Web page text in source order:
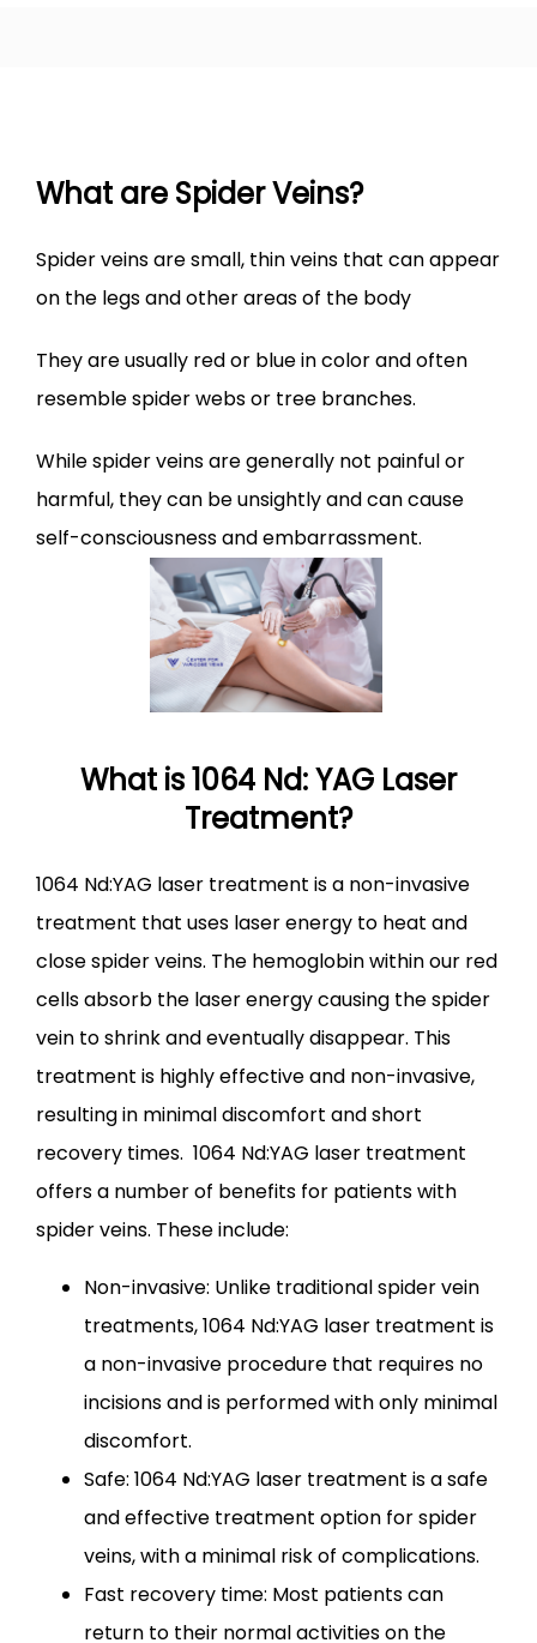
BEFORE & AFTER
CONTACT
What are Spider Veins?
​Spider veins are small, thin veins that can appear
on the legs and other areas of the body
They are usually red or blue in color and often
resemble spider webs or tree branches.
While spider veins are generally not painful or
harmful, they can be unsightly and can cause
self-consciousness and embarrassment.
What is 1064 Nd: YAG Laser
Treatment?
1064 Nd:YAG laser treatment is a non-invasive
treatment that uses laser energy to heat and
close spider veins. The hemoglobin within our red
cells absorb the laser energy causing the spider
vein to shrink and eventually disappear. This
treatment is highly effective and non-invasive,
resulting in minimal discomfort and short
recovery times.  1064 Nd:YAG laser treatment
offers a number of benefits for patients with
spider veins. These include:
Non-invasive: Unlike traditional spider vein
treatments, 1064 Nd:YAG laser treatment is
a non-invasive procedure that requires no
incisions and is performed with only minimal
discomfort.
Safe: 1064 Nd:YAG laser treatment is a safe
and effective treatment option for spider
veins, with a minimal risk of complications.
Fast recovery time: Most patients can
return to their normal activities on the